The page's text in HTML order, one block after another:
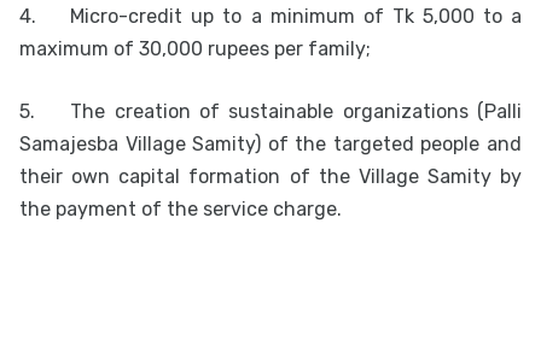
4.
Micro-credit up to a minimum of Tk 5,000 to a
maximum of 30,000 rupees per family;
5.
The creation of sustainable organizations (Palli
Samajesba Village Samity) of the targeted people and
their own capital formation of the Village Samity by
the payment of the service charge.